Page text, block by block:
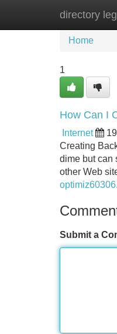
directory
Home
Home
1
How Can I
Internet
Creating
dime but can
other Web
Submit a